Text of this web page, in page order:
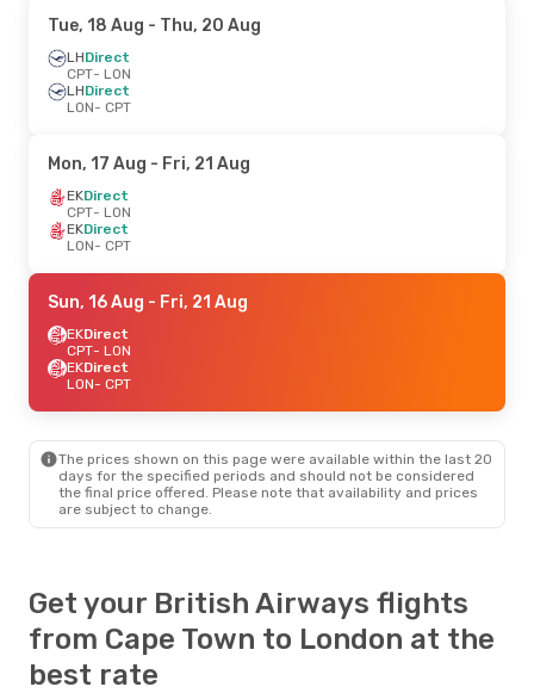
Tue, 18 Aug - Thu, 20 Aug
LHDirect
CPT- LON
LHDirect
LON- CPT
Mon, 17 Aug - Fri, 21 Aug
EKDirect
CPT- LON
EKDirect
LON- CPT
Sun, 16 Aug - Fri, 21 Aug
EKDirect
CPT- LON
EKDirect
LON- CPT
The prices shown on this page were available within the last 20
days for the specified periods and should not be considered
the final price offered. Please note that availability and prices
are subject to change.
Get your British Airways flights
from Cape Town to London at the
best rate